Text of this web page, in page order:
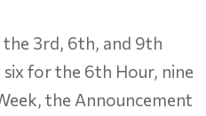
the 3rd, 6th, and 9th
for the 6th Hour, nine
the Announcement